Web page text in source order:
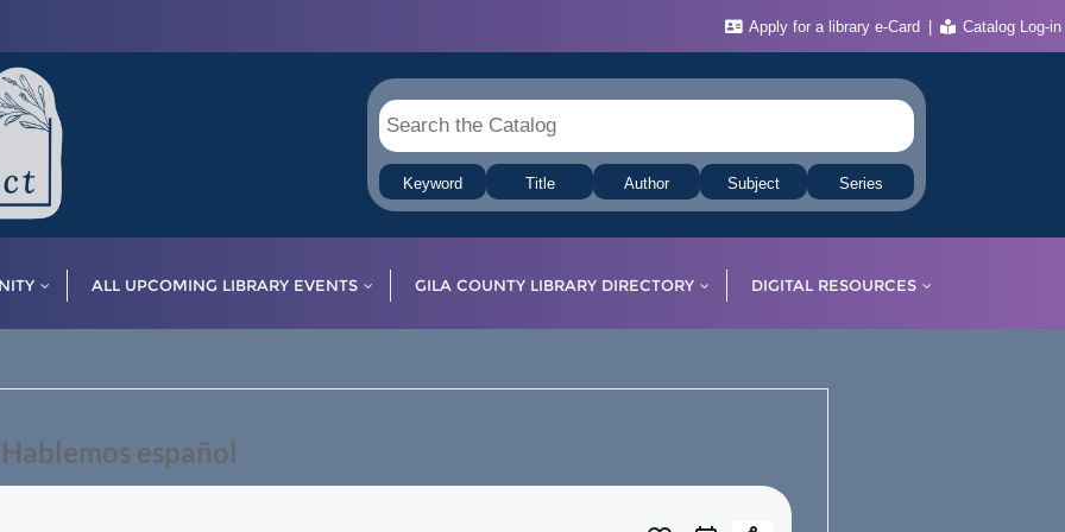
Apply for a library e-Card Catalog Log-in
Keyword Title Author Subject Series
ALL UPCOMING LIBRARY EVENTS GILA COUNTY LIBRARY DIRECTORY DIGITAL RESOURCES
español